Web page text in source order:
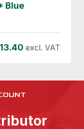
Blue
13.40 excl. VAT